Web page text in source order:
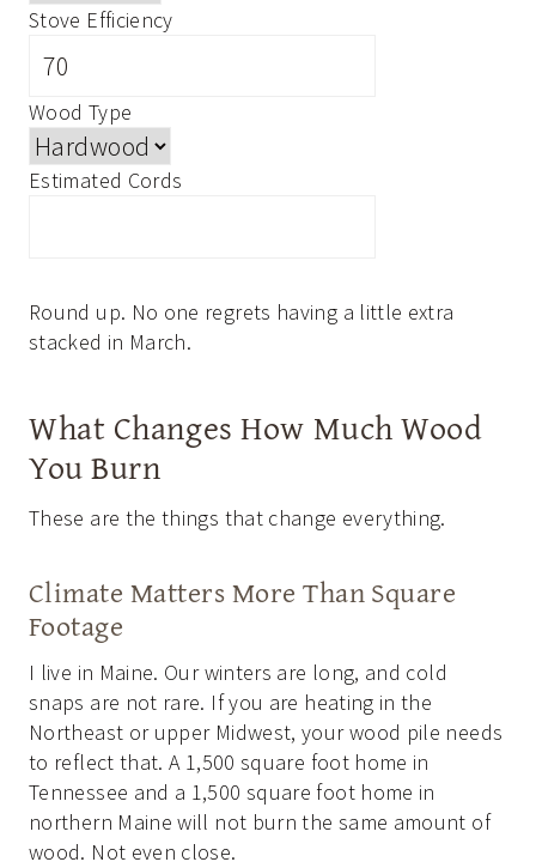
Stove Efficiency
Wood Type
Estimated Cords
Round up. No one regrets having a little extra
stacked in March.
What Changes How Much Wood
You Burn
These are the things that change everything.
Climate Matters More Than Square
Footage
I live in Maine. Our winters are long, and cold
snaps are not rare. If you are heating in the
Northeast or upper Midwest, your wood pile needs
to reflect that. A 1,500 square foot home in
Tennessee and a 1,500 square foot home in
northern Maine will not burn the same amount of
wood. Not even close.